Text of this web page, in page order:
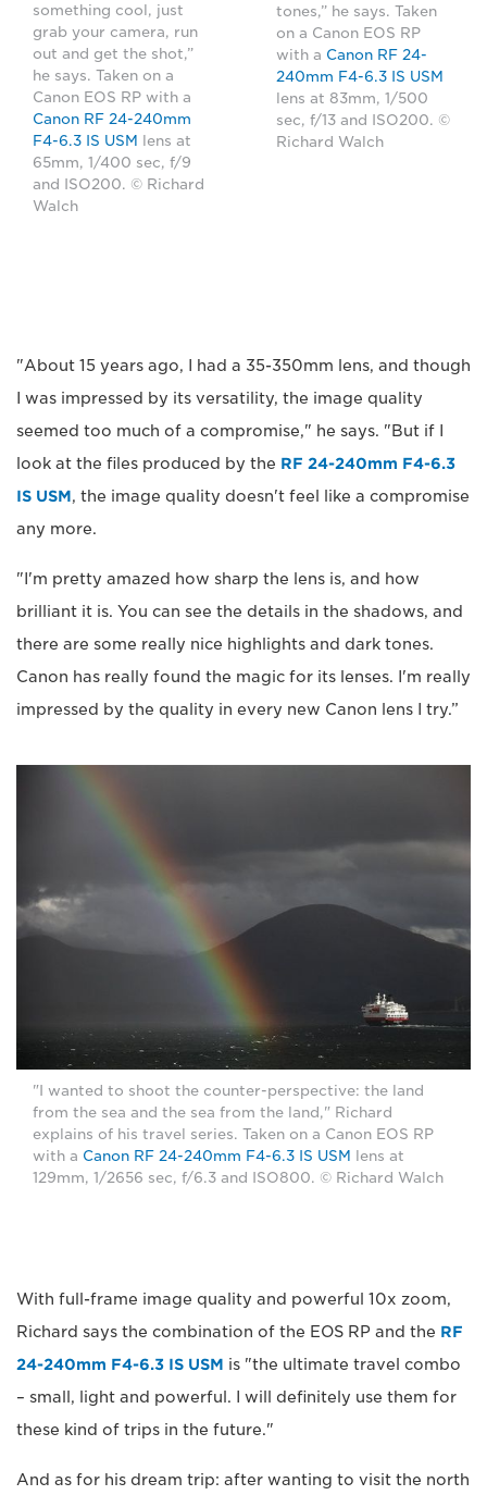
something cool, just
grab your camera, run
out and get the shot,”
he says. Taken on a
Canon EOS RP with a
Canon RF 24-240mm
F4-6.3 IS USM
lens at
65mm, 1/400 sec, f/9
and ISO200. © Richard
Walch
tones,” he says. Taken
on a Canon EOS RP
with a Canon RF 24-
240mm F4-6.3 IS USM
lens at 83mm, 1/500
sec, f/13 and ISO200. ©
Richard Walch
"About 15 years ago, I had a 35-350mm lens, and though
I was impressed by its versatility, the image quality
seemed too much of a compromise," he says. "But if I
look at the files produced by the RF 24-240mm F4-6.3
IS USM, the image quality doesn't feel like a compromise
any more.
"I'm pretty amazed how sharp the lens is, and how
brilliant it is. You can see the details in the shadows, and
there are some really nice highlights and dark tones.
Canon has really found the magic for its lenses. I'm really
impressed by the quality in every new Canon lens I try.”
"I wanted to shoot the counter-perspective: the land
from the sea and the sea from the land," Richard
explains of his travel series. Taken on a Canon EOS RP
with a Canon RF 24-240mm F4-6.3 IS USM lens at
129mm, 1/2656 sec, f/6.3 and ISO800. © Richard Walch
With full-frame image quality and powerful 10x zoom,
Richard says the combination of the EOS RP and the RF
24-240mm F4-6.3 IS USM is "the ultimate travel combo
– small, light and powerful. I will definitely use them for
these kind of trips in the future."
And as for his dream trip: after wanting to visit the north